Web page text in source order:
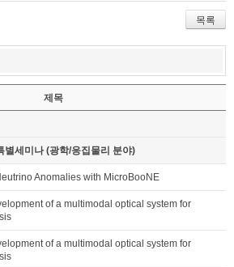
목록
제목
세미나 (광학/응집물리 분야)
Anomalies with MicroBooNE
of a multimodal optical system for
of a multimodal optical system for